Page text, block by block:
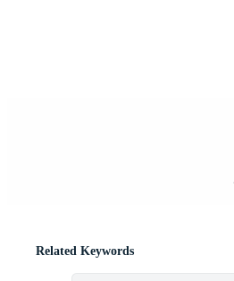
Related Keywords